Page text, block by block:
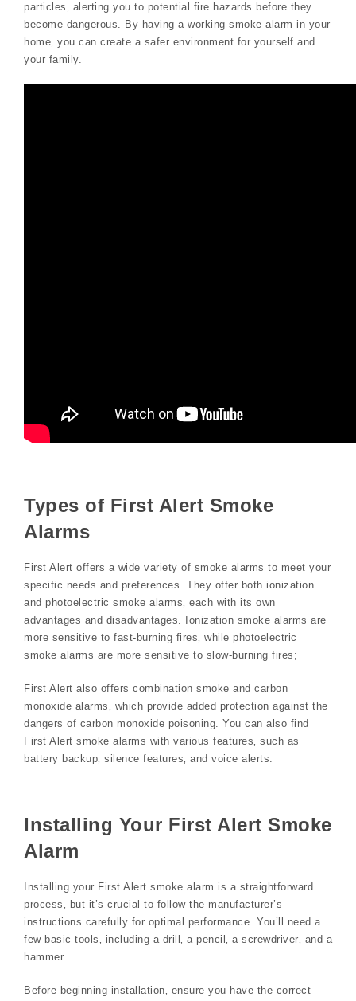
particles‚ alerting you to potential fire hazards before they
become dangerous. By having a working smoke alarm in your
home‚ you can create a safer environment for yourself and
your family.
Types of First Alert Smoke
Alarms
First Alert offers a wide variety of smoke alarms to meet your
specific needs and preferences. They offer both ionization
and photoelectric smoke alarms‚ each with its own
advantages and disadvantages. Ionization smoke alarms are
more sensitive to fast-burning fires‚ while photoelectric
smoke alarms are more sensitive to slow-burning fires;
First Alert also offers combination smoke and carbon
monoxide alarms‚ which provide added protection against the
dangers of carbon monoxide poisoning. You can also find
First Alert smoke alarms with various features‚ such as
battery backup‚ silence features‚ and voice alerts.
Installing Your First Alert Smoke
Alarm
Installing your First Alert smoke alarm is a straightforward
process‚ but it’s crucial to follow the manufacturer’s
instructions carefully for optimal performance. You’ll need a
few basic tools‚ including a drill‚ a pencil‚ a screwdriver‚ and a
hammer.
Before beginning installation‚ ensure you have the correct